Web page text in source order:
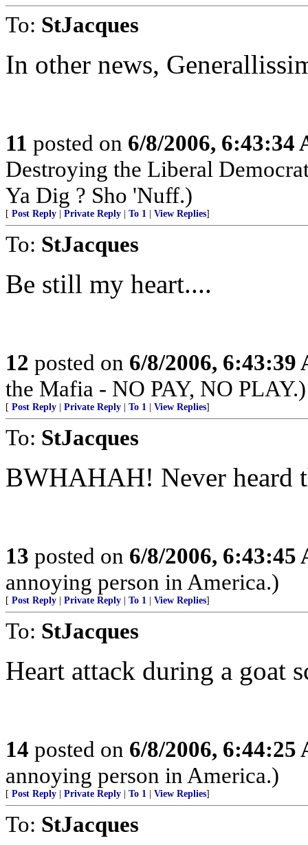
To: StJacques
In other news,
11 posted on 6/8/2006, 6:43:34
Destroying the Liberal
Ya Dig ? Sho 'Nuff.)
[ Post Reply Private Reply To 1 View Replies]
To: StJacques
Be still my heart....
12 posted on 6/8/2006, 6:43:39
the Mafia - NO PAY, NO PLAY.)
[ Post Reply Private Reply To 1 View Replies]
To: StJacques
BWHAHAH! Never heard
13 posted on 6/8/2006, 6:43:45
annoying person in America.)
[ Post Reply Private Reply To 1 View Replies]
To: StJacques
Heart attack during a goat
14 posted on 6/8/2006, 6:44:25
annoying person in America.)
[ Post Reply Private Reply To 1 View Replies]
To: StJacques